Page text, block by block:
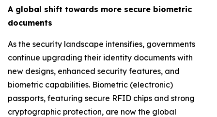
A global shift towards more secure biometric
documents
As the security landscape intensifies, governments
continue upgrading their identity documents with
new designs, enhanced security features, and
biometric capabilities. Biometric (electronic)
passports, featuring secure RFID chips and strong
cryptographic protection, are now the global